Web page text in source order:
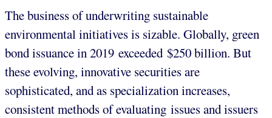
The business of underwriting sustainable
environmental initiatives is sizable. Globally, green
bond issuance in 2019 exceeded $250 billion. But
these evolving, innovative securities are
sophisticated, and as specialization increases,
consistent methods of evaluating issues and issuers